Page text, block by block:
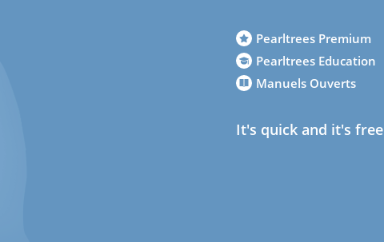
Pearltrees Premium
Pearltrees Education
Manuels Ouverts
It's quick and it's free